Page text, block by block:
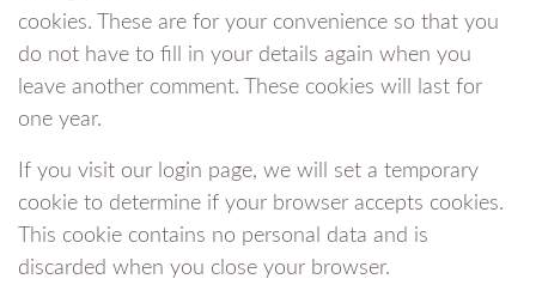
cookies. These are for your convenience so that you
do not have to fill in your details again when you
leave another comment. These cookies will last for
one year.
If you visit our login page, we will set a temporary
cookie to determine if your browser accepts cookies.
This cookie contains no personal data and is
discarded when you close your browser.